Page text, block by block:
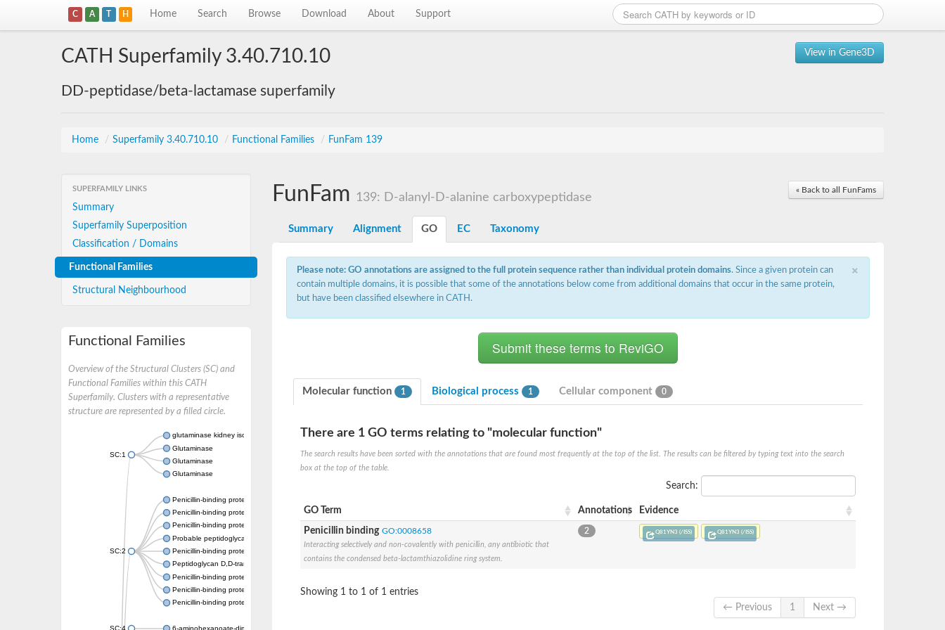
C A T H Home Search Browse Download About Support
View in Gene3D
CATH Superfamily 3.40.710.10
DD-peptidase/beta-lactamase superfamily
Home / Superfamily 3.40.710.10 / Functional Families / FunFam 139
SUPERFAMILY LINKS
Summary
Superfamily Superposition
Classification / Domains
Functional Families
Structural Neighbourhood
Functional Families
Overview of the Structural Clusters (SC) and
Functional Families within this CATH
Superfamily. Clusters with a representative
structure are represented by a filled circle.
SC:1
glutaminase kidney isoform, mitochondrial
Glutaminase
Glutaminase
Glutaminase
SC:2
Penicillin-binding protein 1B
Penicillin-binding protein 1A
Penicillin-binding protein A
Probable peptidoglycan D,D-transpeptidase PenA
Penicillin-binding protein, transpeptidase domain protein
Peptidoglycan D,D-transpeptidase FtsI
Penicillin-binding protein 1A
Penicillin-binding protein 2x
Penicillin-binding protein 1A
SC:4 6-aminohexanoate-dimer hydrolase
« Back to all FunFams
FunFam 139: D-alanyl-D-alanine carboxypeptidase
Summary Alignment GO EC Taxonomy
×
Please note: GO annotations are assigned to the full protein sequence rather than individual protein domains. Since a given protein can
contain multiple domains, it is possible that some of the annotations below come from additional domains that occur in the same protein,
but have been classified elsewhere in CATH.
Molecular function 1 Biological process 1 Cellular component 0
There are 1 GO terms relating to "molecular function"
The search results have been sorted with the annotations that are found most frequently at the top of the list. The results can be filtered by typing text into the search
box at the top of the table.
Search:
GO Term Annotations Evidence
Penicillin binding GO:0008658
Interacting selectively and non-covalently with penicillin, any antibiotic that
contains the condensed beta-lactamthiazolidine ring system.
2 Q81YN3 (/ISS) Q81YN3 (/ISS)
Showing 1 to 1 of 1 entries
← Previous
1 Next →